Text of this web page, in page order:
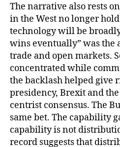
The narrative also rests
in the West no longer
technology will be
wins eventually” was the
trade and open markets.
concentrated while
the backlash helped give
presidency, Brexit and
centrist consensus. The
same bet. The capability
capability is not
record suggests that